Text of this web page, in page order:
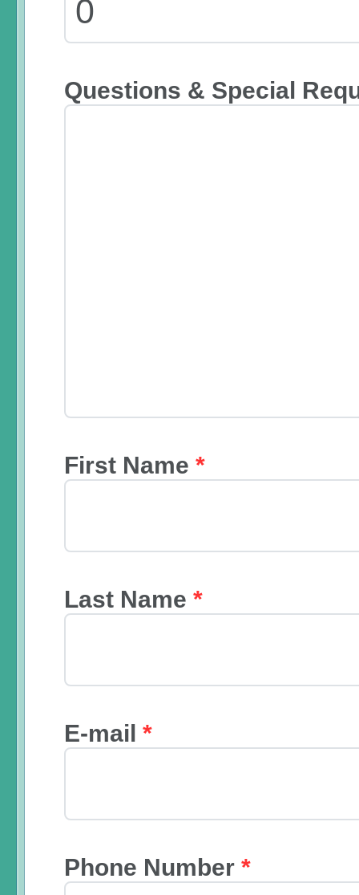
Questions & Special
First Name *
Last Name *
E-mail *
Phone Number *